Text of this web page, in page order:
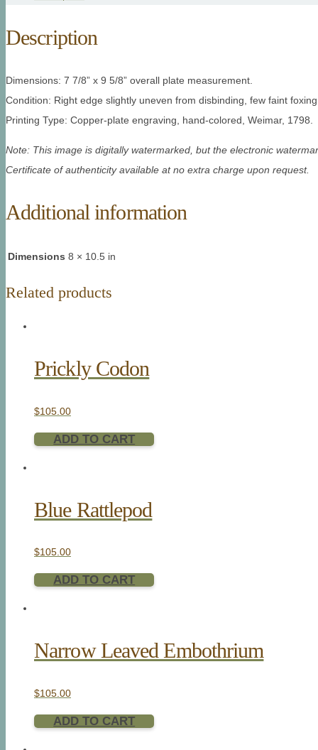
Description
Dimensions: 7 7/8” x 9 5/8” overall plate measurement.
Condition: Right edge slightly uneven from disbinding, few faint
Printing Type: Copper-plate engraving, hand-colored, Weimar, 1798.
Note: This image is digitally watermarked, but the electronic
Certificate of authenticity available at no extra charge upon request.
Additional information
Dimensions 8 × 10.5 in
Related products
Prickly Codon
$105.00
ADD TO CART
Blue Rattlepod
$105.00
ADD TO CART
Narrow Leaved Embothrium
$105.00
ADD TO CART